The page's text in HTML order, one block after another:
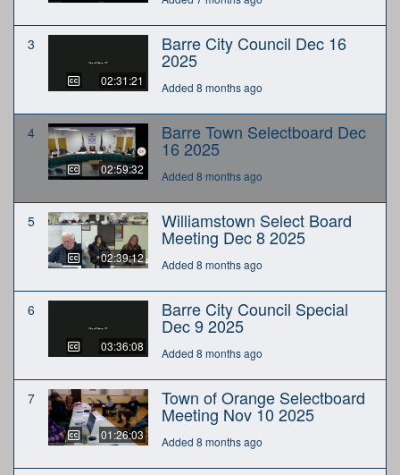
3
02:31:21
Barre City Council Dec 16
2025
Added 8 months ago
4
02:59:32
Barre Town Selectboard Dec
16 2025
Added 8 months ago
5
02:39:12
Williamstown Select Board
Meeting Dec 8 2025
Added 8 months ago
6
03:36:08
Barre City Council Special
Dec 9 2025
Added 8 months ago
7
01:26:03
Town of Orange Selectboard
Meeting Nov 10 2025
Added 8 months ago